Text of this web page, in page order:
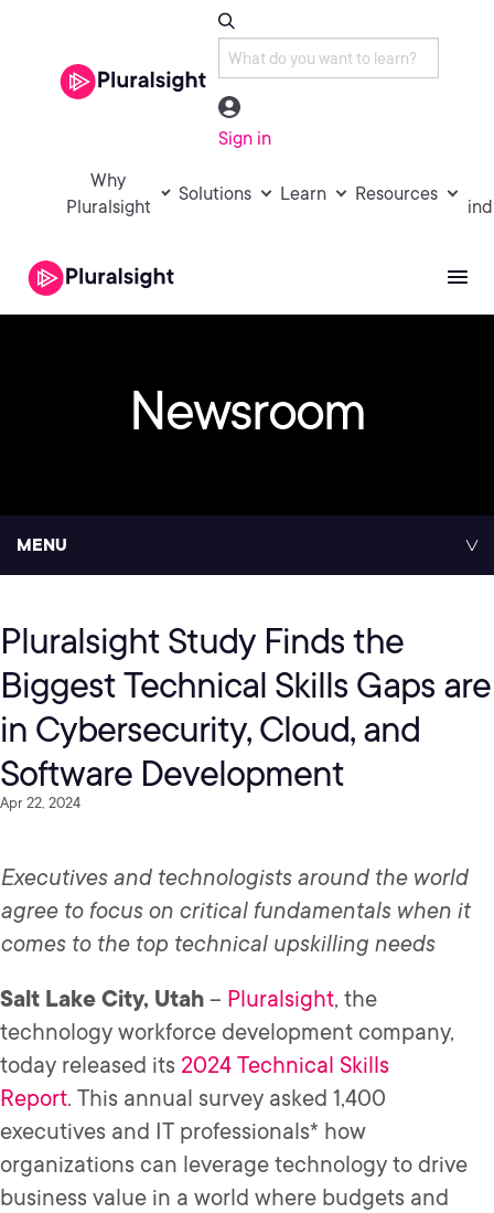
Sign in
Why
Pluralsight
Solutions Learn Resources
Newsroom
MENU
Pluralsight Study Finds the
Biggest Technical Skills Gaps are
in Cybersecurity, Cloud, and
Software Development
Apr 22, 2024
Executives and technologists around the world
agree to focus on critical fundamentals when it
comes to the top technical upskilling needs
Salt Lake City, Utah – Pluralsight, the
technology workforce development company,
today released its 2024 Technical Skills
Report. This annual survey asked 1,400
executives and IT professionals* how
organizations can leverage technology to drive
business value in a world where budgets and